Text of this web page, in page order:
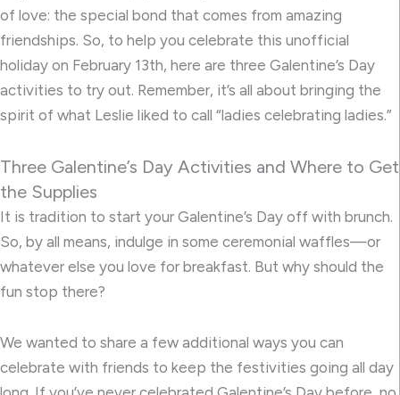
of love: the special bond that comes from amazing
friendships. So, to help you celebrate this unofficial
holiday on February 13th, here are three Galentine’s Day
activities to try out. Remember, it’s all about bringing the
spirit of what Leslie liked to call “ladies celebrating ladies.”
Three Galentine’s Day Activities and Where to Get
the Supplies
It is tradition to start your Galentine’s Day off with brunch.
So, by all means, indulge in some ceremonial waffles—or
whatever else you love for breakfast. But why should the
fun stop there?
We wanted to share a few additional ways you can
celebrate with friends to keep the festivities going all day